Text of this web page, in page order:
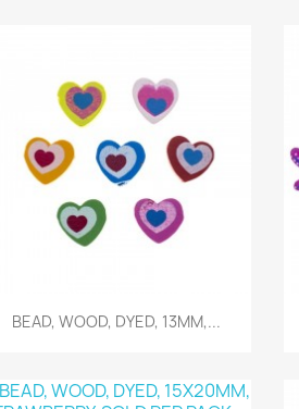
Quick view
BEAD, WOOD, DYED, 13MM,...